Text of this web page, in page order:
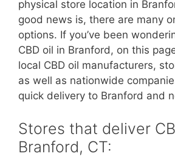
physical store location in
good news is, there are many
options. If you’ve been
CBD oil in Branford, on this
local CBD oil manufacturers,
as well as nationwide
quick delivery to Branford and
Stores that deliver
Branford, CT: